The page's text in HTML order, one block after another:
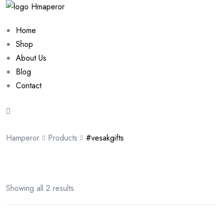
Home
Shop
About Us
Blog
Contact
Hamperor Products #vesakgifts
Showing all 2 results